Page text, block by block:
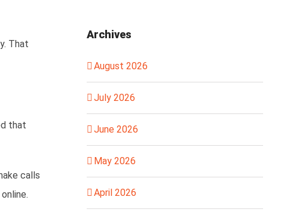
That
that
calls
Archives
August 2026
July 2026
June 2026
May 2026
April 2026